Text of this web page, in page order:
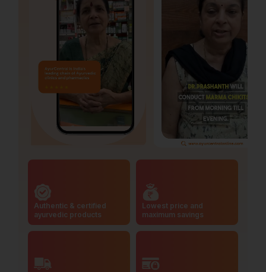
Authentic & certified
ayurvedic products
Lowest price and
maximum savings